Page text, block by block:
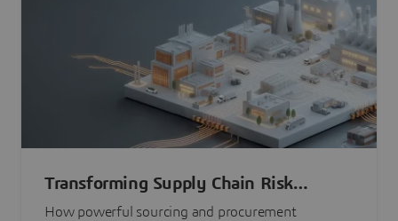
Transforming Supply Chain Risk
Management with Intelligence
How powerful sourcing and procurement